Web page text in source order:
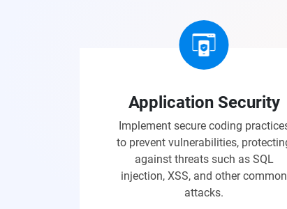
Application Security
Implement secure coding
to prevent vulnerabilities,
against threats such as SQL
injection, XSS, and other common
attacks.